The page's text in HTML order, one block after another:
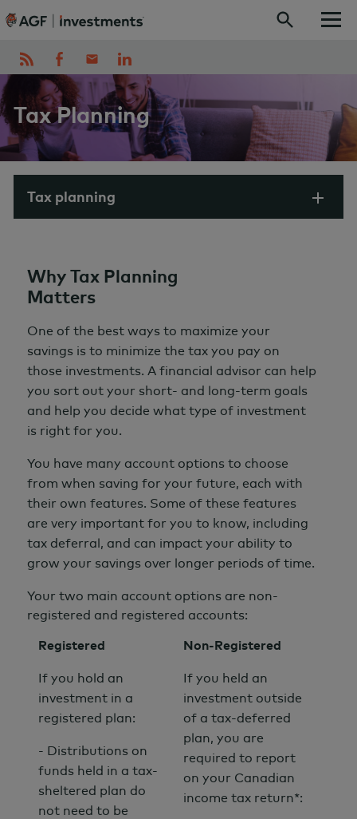
Skip to content
Tax Planning
Tax planning
Why Tax Planning
Matters
One of the best ways to maximize your
savings is to minimize the tax you pay on
those investments. A financial advisor can help
you sort out your short- and long-term goals
and help you decide what type of investment
is right for you.
You have many account options to choose
from when saving for your future, each with
their own features. Some of these features
are very important for you to know, including
tax deferral, and can impact your ability to
grow your savings over longer periods of time.
Your two main account options are non-
registered and registered accounts:
Registered
If you hold an
investment in a
registered plan:
- Distributions on
funds held in a tax-
sheltered plan do
not need to be
Non-Registered
If you held an
investment outside
of a tax-deferred
plan, you are
required to report
on your Canadian
income tax return*: